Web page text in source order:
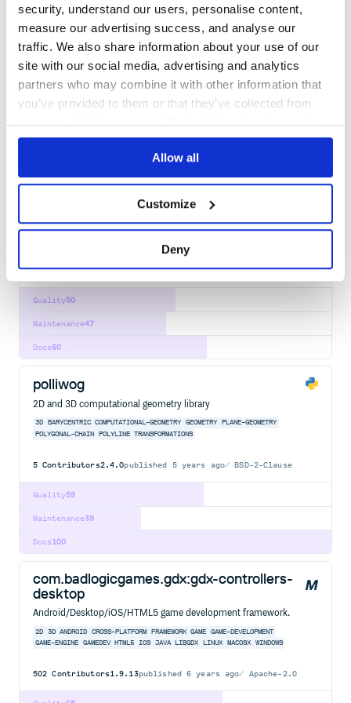
security, understand our users, personalise content,
measure our advertising success, and analyse our
traffic. We also share information about your use of our
site with our social media, advertising and analytics
partners who may combine it with other information that
you’ve provided to them or that they’ve collected from
your use of their services. We don't display ads on-site.
Allow all
Customize
Deny
visu3d
3d geometry made easy.
3D VISU3D VISUALIZATION NEURAL RENDERING NERF PLOTLY
3 years ago Apache-2.0
60
Quality
42
Maintenance
impasse
Alternate Python bindings for the Open Asset Import Library
(ASSIMP)
346Contributors5.4.2published1 year ago BSD-3-Clause
50
Quality
47
Maintenance
60
Docs
polliwog
2D and 3D computational geometry library
3D BARYCENTRIC COMPUTATIONAL-GEOMETRY GEOMETRY
PLANE-GEOMETRY
POLYGONAL-CHAIN
POLYLINE TRANSFORMATIONS
5 Contributors2.4.0published 5 years ago BSD-2-Clause
59
Quality
39
Maintenance
100
Docs
com.badlogicgames.gdx:gdx-controllers-
desktop
Android/Desktop/iOS/HTML5 game development framework.
2D 3D ANDROID CROSS-PLATFORM FRAMEWORK GAME
GAME-DEVELOPMENT
GAME-ENGINE
GAMEDEV HTML5 IOS JAVA LIBGDX LINUX MACOSX WINDOWS
502 Contributors1.9.13published6 years ago Apache-2.0